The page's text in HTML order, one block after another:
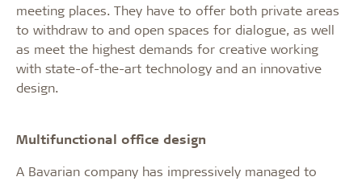
meeting places. They have to offer both private areas
to withdraw to and open spaces for dialogue, as well
as meet the highest demands for creative working
with state-of-the-art technology and an innovative
design.
Multifunctional office design
A Bavarian company has impressively managed to